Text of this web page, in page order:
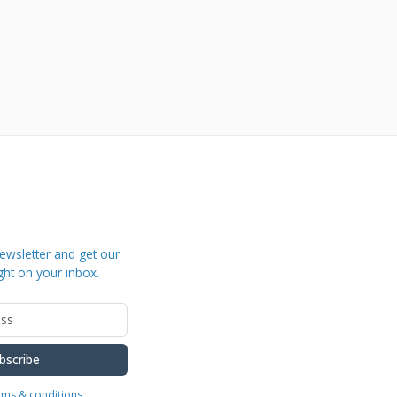
and get our
on your inbox.